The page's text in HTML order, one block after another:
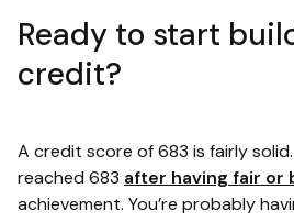
Ready to start
credit?
A credit score of 683 is fairly solid.
reached 683 after having fair or
achievement. You’re probably